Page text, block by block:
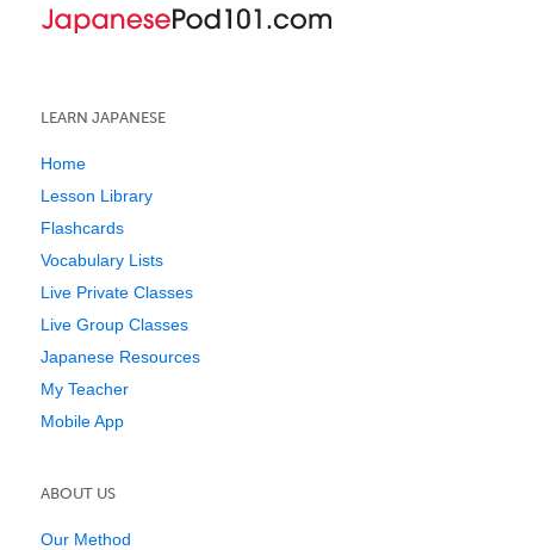
LEARN JAPANESE
Home
Lesson Library
Flashcards
Vocabulary Lists
Live Private Classes
Live Group Classes
Japanese Resources
My Teacher
Mobile App
ABOUT US
Our Method